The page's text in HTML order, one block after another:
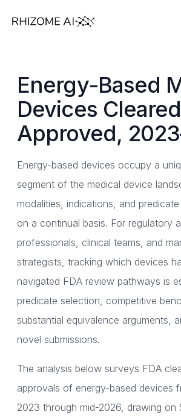
Energy-Based
Devices
Approved,
Energy-based devices occupy a
segment of the medical device
modalities, indications, and
on a continual basis. For regulatory
professionals, clinical teams, and
strategists, tracking which devices
navigated FDA review pathways is
predicate selection, competitive
substantial equivalence arguments,
novel submissions.
The analysis below surveys FDA
approvals of energy-based devices
2023 through mid-2026, drawing on